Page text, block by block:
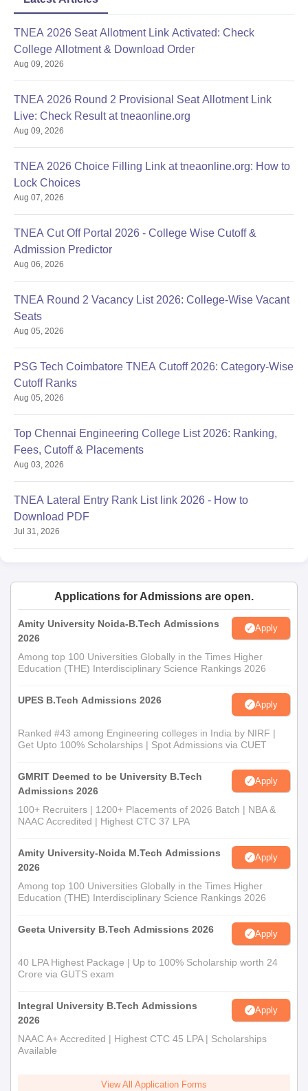
TNEA 2026 Seat Allotment Link Activated: Check
College Allotment & Download Order
Aug 09, 2026
TNEA 2026 Round 2 Provisional Seat Allotment Link
Live: Check Result at tneaonline.org
Aug 09, 2026
TNEA 2026 Choice Filling Link at tneaonline.org: How to
Lock Choices
Aug 07, 2026
TNEA Cut Off Portal 2026 - College Wise Cutoff &
Admission Predictor
Aug 06, 2026
TNEA Round 2 Vacancy List 2026: College-Wise Vacant
Seats
Aug 05, 2026
PSG Tech Coimbatore TNEA Cutoff 2026: Category-Wise
Cutoff Ranks
Aug 05, 2026
Top Chennai Engineering College List 2026: Ranking,
Fees, Cutoff & Placements
Aug 03, 2026
TNEA Lateral Entry Rank List link 2026 - How to
Download PDF
Jul 31, 2026
Applications for Admissions are open.
Amity University Noida-B.Tech Admissions
2026
Apply
Among top 100 Universities Globally in the Times Higher
Education (THE) Interdisciplinary Science Rankings 2026
UPES B.Tech Admissions 2026 Apply
Ranked #43 among Engineering colleges in India by NIRF |
Get Upto 100% Scholarships | Spot Admissions via CUET
GMRIT Deemed to be University B.Tech
Admissions 2026
Apply
100+ Recruiters | 1200+ Placements of 2026 Batch | NBA &
NAAC Accredited | Highest CTC 37 LPA
Amity University-Noida M.Tech Admissions
2026
Apply
Among top 100 Universities Globally in the Times Higher
Education (THE) Interdisciplinary Science Rankings 2026
Geeta University B.Tech Admissions 2026 Apply
40 LPA Highest Package | Up to 100% Scholarship worth 24
Crore via GUTS exam
Integral University B.Tech Admissions
2026
Apply
NAAC A+ Accredited | Highest CTC 45 LPA | Scholarships
Available
View All Application Forms